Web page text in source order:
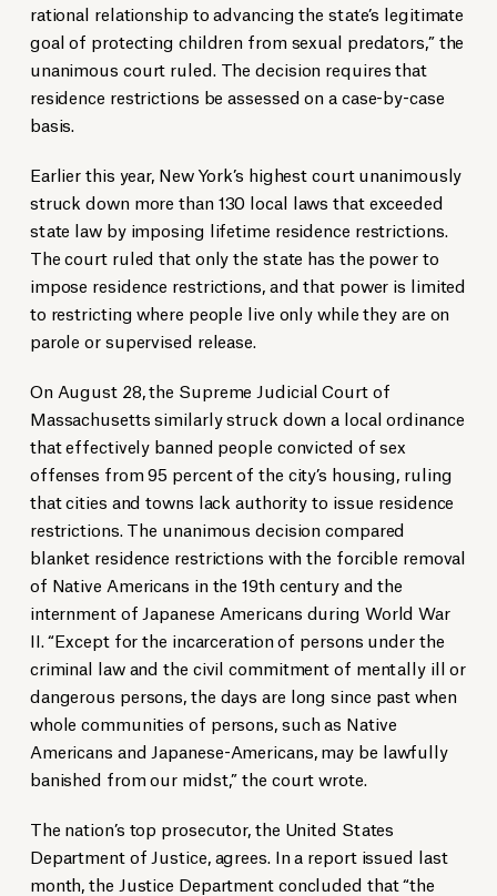
rational relationship to advancing the state’s legitimate
goal of protecting children from sexual predators,” the
unanimous court ruled. The decision requires that
residence restrictions be assessed on a case-by-case
basis.
Earlier this year, New York’s highest court unanimously
struck down more than 130 local laws that exceeded
state law by imposing lifetime residence restrictions.
The court ruled that only the state has the power to
impose residence restrictions, and that power is limited
to restricting where people live only while they are on
parole or supervised release.
On August 28, the Supreme Judicial Court of
Massachusetts similarly struck down a local ordinance
that effectively banned people convicted of sex
offenses from 95 percent of the city’s housing, ruling
that cities and towns lack authority to issue residence
restrictions. The unanimous decision compared
blanket residence restrictions with the forcible removal
of Native Americans in the 19th century and the
internment of Japanese Americans during World War
II. “Except for the incarceration of persons under the
criminal law and the civil commitment of mentally ill or
dangerous persons, the days are long since past when
whole communities of persons, such as Native
Americans and Japanese-Americans, may be lawfully
banished from our midst,” the court wrote.
The nation’s top prosecutor, the United States
Department of Justice, agrees. In a report issued last
month, the Justice Department concluded that “the